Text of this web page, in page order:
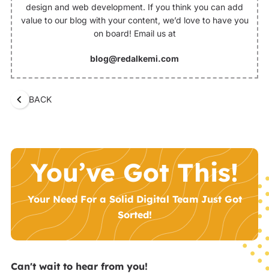
design and web development. If you think you can add
value to our blog with your content, we’d love to have you
on board! Email us at
blog@redalkemi.com
BACK
You’ve Got This!
Your Need For a Solid Digital Team Just Got
Sorted!
Can't wait to hear from you!